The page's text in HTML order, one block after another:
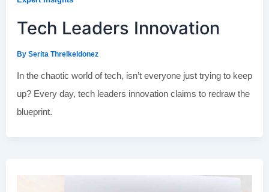
Tech Leaders Innovation
By Serita Threlkeldonez
In the chaotic world of tech, isn’t everyone just trying to keep
up? Every day, tech leaders innovation claims to redraw the
blueprint.